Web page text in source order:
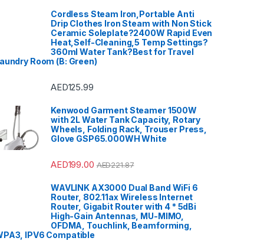
Cordless Steam Iron,Portable Anti
Drip Clothes Iron Steam with Non Stick
Ceramic Soleplate?2400W Rapid Even
Heat,Self-Cleaning,5 Temp Settings?
360ml Water Tank?Best for Travel
Room (B: Green)
AED125.99
Kenwood Garment Steamer 1500W
with 2L Water Tank Capacity, Rotary
Wheels, Folding Rack, Trouser Press,
Glove GSP65.000WH White
AED199.00 AED221.87
WAVLINK AX3000 Dual Band WiFi 6
Router, 802.11ax Wireless Internet
Router, Gigabit Router with 4 * 5dBi
High-Gain Antennas, MU-MIMO,
OFDMA, Touchlink, Beamforming,
IPV6 Compatible